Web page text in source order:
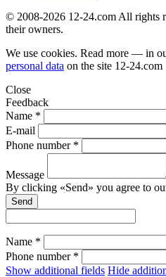
© 2008-2026 12-24.com All rights
their owners.
We use cookies. Read more — in
personal data on the site 12-24.com
Close
Feedback
Name *
E-mail
Phone number *
Message
By clicking «Send» you agree to
Send
Name *
Phone number *
Show additional fields Hide